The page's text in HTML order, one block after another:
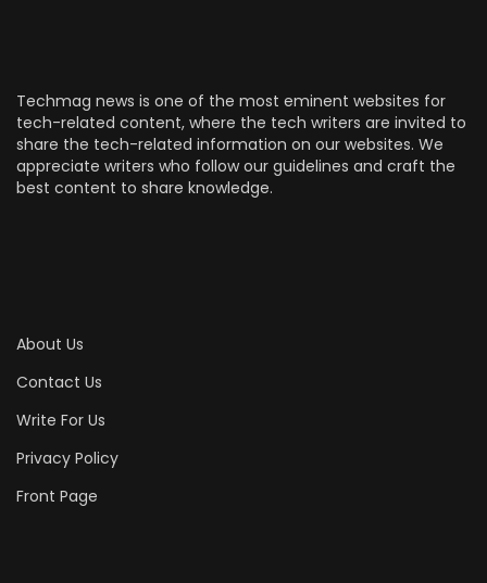
Techmag news is one of the most eminent websites for
tech-related content, where the tech writers are invited to
share the tech-related information on our websites. We
appreciate writers who follow our guidelines and craft the
best content to share knowledge.
About Us
Contact Us
Write For Us
Privacy Policy
Front Page